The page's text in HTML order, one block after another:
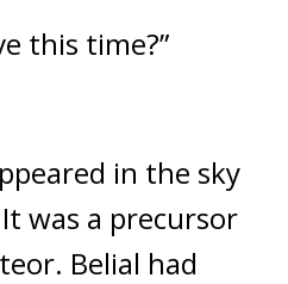
this time?”
in the sky
It was a precursor
Belial had